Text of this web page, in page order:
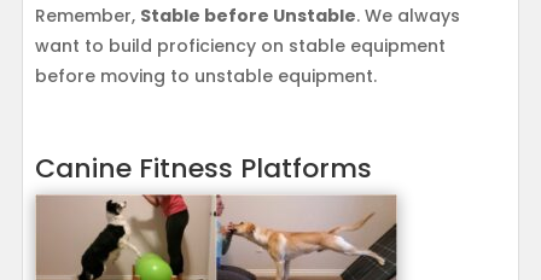
Remember, Stable before Unstable. We always
want to build proficiency on stable equipment
before moving to unstable equipment.
Canine Fitness Platforms